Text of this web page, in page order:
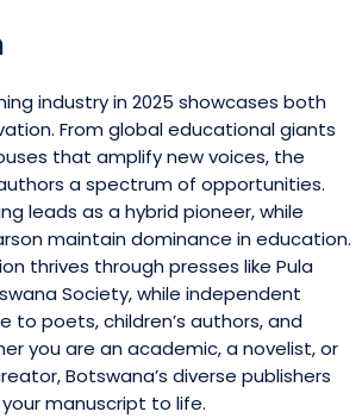
industry in 2025 showcases both
From global educational giants
that amplify new voices, the
a spectrum of opportunities.
leads as a hybrid pioneer, while
maintain dominance in education.
thrives through presses like Pula
Society, while independent
to poets, children’s authors, and
you are an academic, a novelist, or
Botswana’s diverse publishers
manuscript to life.